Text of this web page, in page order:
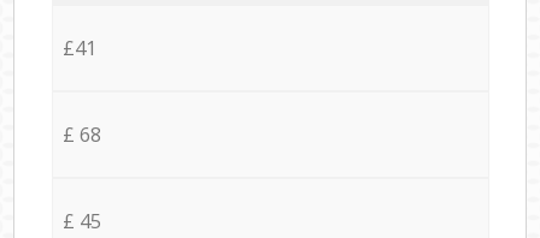
£41
£ 68
£ 45